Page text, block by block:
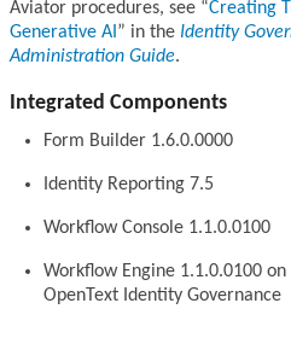
Aviator procedures, see
Creating
Generative AI
in the Identity
Administration Guide.
Integrated Components
Form Builder 1.6.0.0000
Identity Reporting 7.5
Workflow Console 1.1.0.0100
Workflow Engine 1.1.0.0100
OpenText Identity Governance